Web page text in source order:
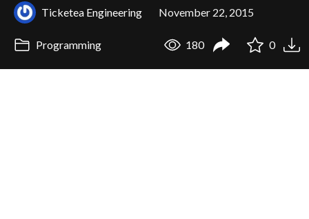
Ticketea Engineering November 22, 2015
Programming 180 0